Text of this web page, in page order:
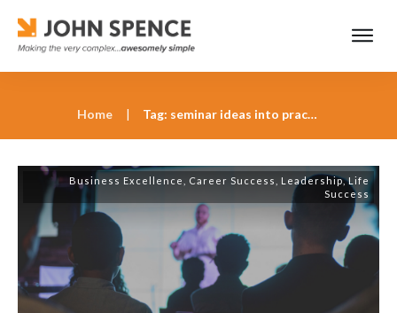
Home | Tag: seminar ideas into practice John Spence
Business Excellence Career Success Leadership,Life
Success